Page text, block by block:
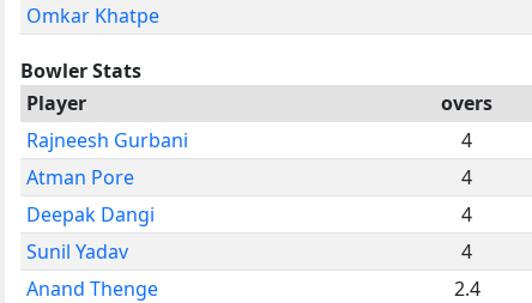
Omkar Khatpe
Bowler Stats
Player
overs
Rajneesh Gurbani
4
Atman Pore
4
Deepak Dangi
4
Sunil Yadav
4
Anand Thenge
2.4